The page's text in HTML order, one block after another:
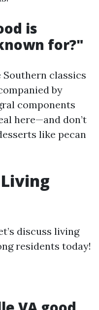
is
for?"
classics
by
components
here—and don’t
like pecan
discuss living
residents today!